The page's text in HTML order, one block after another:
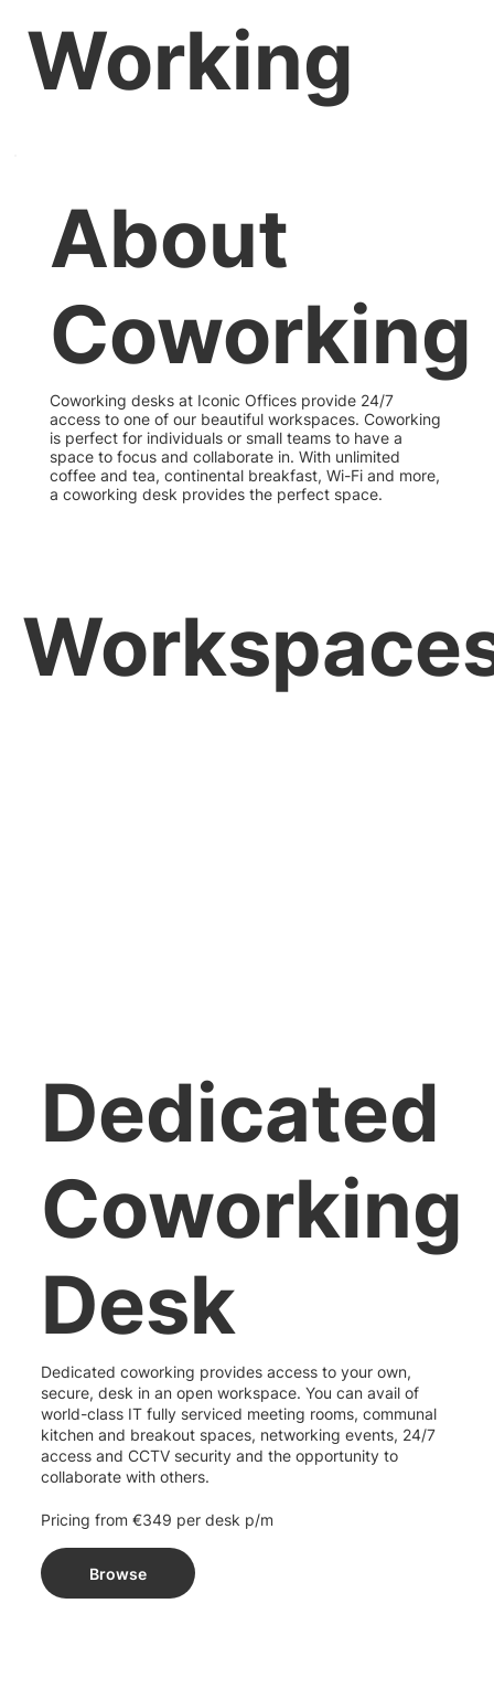
Working
Browse
Dedicated
Coworking
Desk
Dedicated coworking provides access to your own,
secure, desk in an open workspace. You can avail of
world-class IT fully serviced meeting rooms, communal
kitchen and breakout spaces, networking events, 24/7
access and CCTV security and the opportunity to
collaborate with others.
Pricing from €349 per desk p/m
About
Coworking
Coworking desks at Iconic Offices provide 24/7
access to one of our beautiful workspaces. Coworking
is perfect for individuals or small teams to have a
space to focus and collaborate in. With unlimited
coffee and tea, continental breakfast, Wi-Fi and more,
a coworking desk provides the perfect space.